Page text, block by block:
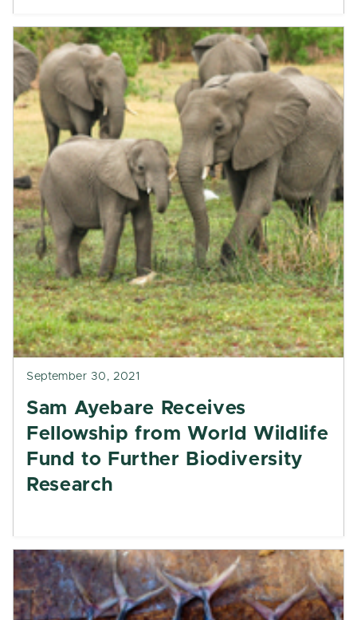
September 30, 2021
Sam Ayebare Receives
Fellowship from World Wildlife
Fund to Further Biodiversity
Research